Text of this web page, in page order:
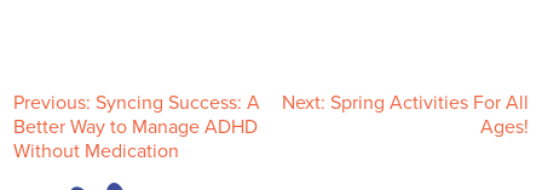
P
o
Previous: Syncing Success: A
Better Way to Manage ADHD
Without Medication
Next: Spring Activities For All
Ages!